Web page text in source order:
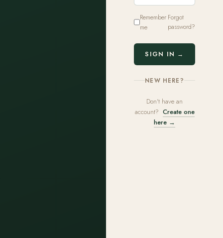
Remember
me
Forgot
password?
SIGN IN →
NEW HERE?
Don't have an
account? Create one
here →